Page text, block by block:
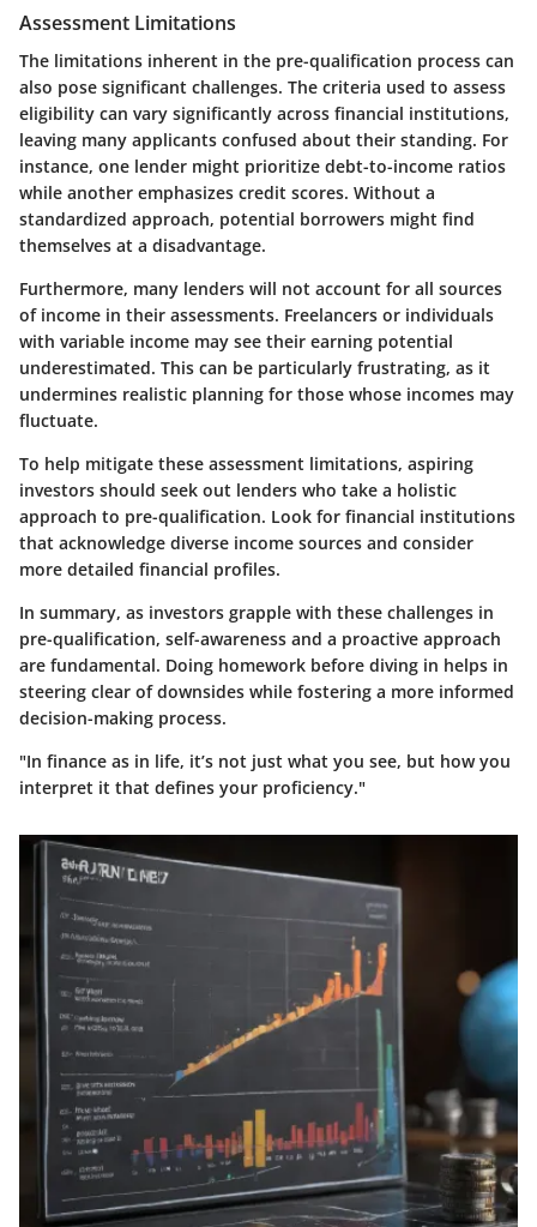
Assessment Limitations
The limitations inherent in the pre-qualification process can
also pose significant challenges. The criteria used to assess
eligibility can vary significantly across financial institutions,
leaving many applicants confused about their standing. For
instance, one lender might prioritize debt-to-income ratios
while another emphasizes credit scores. Without a
standardized approach, potential borrowers might find
themselves at a disadvantage.
Furthermore, many lenders will not account for all sources
of income in their assessments. Freelancers or individuals
with variable income may see their earning potential
underestimated. This can be particularly frustrating, as it
undermines realistic planning for those whose incomes may
fluctuate.
To help mitigate these assessment limitations, aspiring
investors should seek out lenders who take a holistic
approach to pre-qualification. Look for financial institutions
that acknowledge diverse income sources and consider
more detailed financial profiles.
In summary, as investors grapple with these challenges in
pre-qualification, self-awareness and a proactive approach
are fundamental. Doing homework before diving in helps in
steering clear of downsides while fostering a more informed
decision-making process.
"In finance as in life, it’s not just what you see, but how you
interpret it that defines your proficiency."